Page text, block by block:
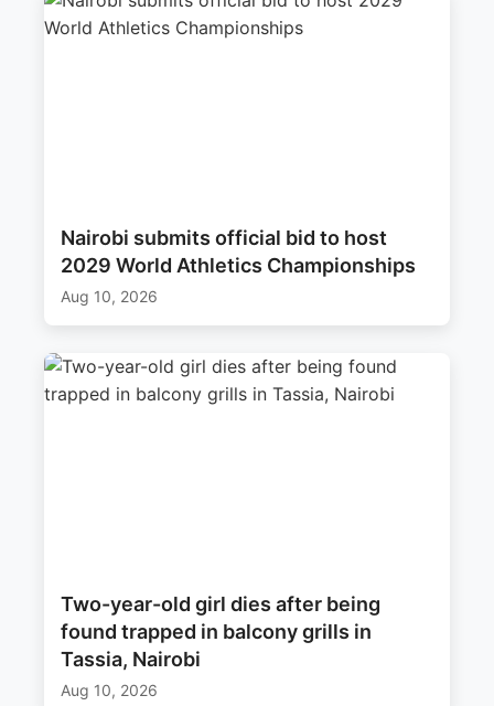
Nairobi submits official bid to host
2029 World Athletics Championships
Aug 10, 2026
Two-year-old girl dies after being
found trapped in balcony grills in
Tassia, Nairobi
Aug 10, 2026